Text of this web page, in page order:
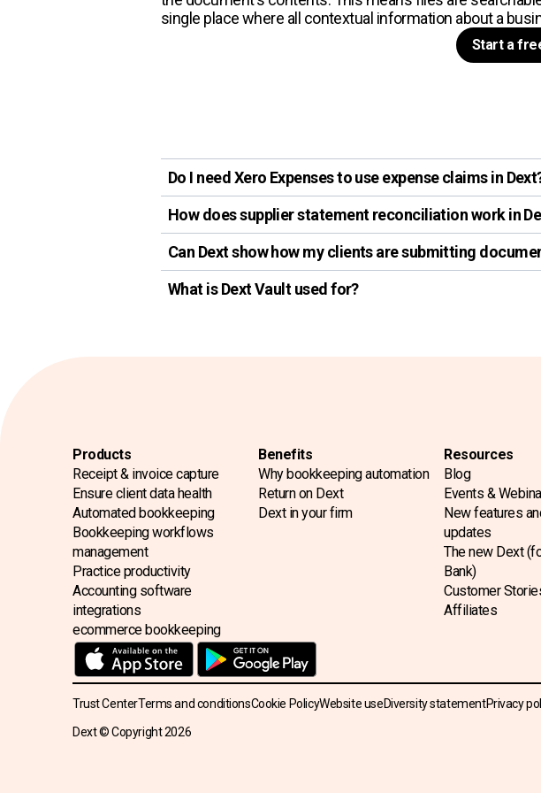
single place where all contextual information about a
Start a
Do I need Xero Expenses to use expense claims in
How does supplier statement reconciliation work in
Can Dext show how my clients are submitting
What is Dext Vault used for?
Products
Receipt & invoice capture
Ensure client data health
Automated bookkeeping
Bookkeeping workflows
management
Practice productivity
Accounting software
integrations
ecommerce bookkeeping
Benefits
Why bookkeeping automation
Return on Dext
Dext in your firm
Resources
Blog
Events &
New features
updates
The new Dext
Bank)
Customer
Affiliates
Trust CenterTerms and conditionsCookie PolicyWebsite useDiversity statementPrivacy
Dext © Copyright2026